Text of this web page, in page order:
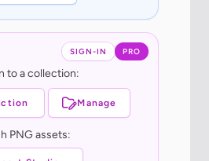
SIGN-IN PRO
to a collection:
Manage
PNG assets: